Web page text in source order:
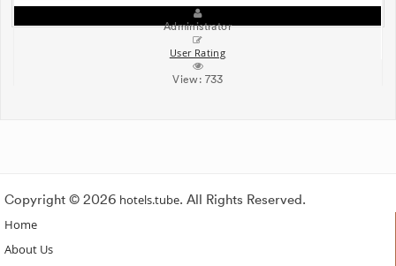
Administrator
User Rating
View: 733
Copyright © 2026 hotels.tube. All Rights Reserved.
Home
About Us